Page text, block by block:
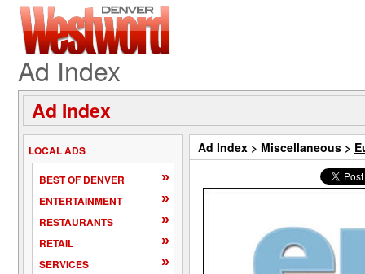
Ad Index
Ad Index
LOCAL ADS
BEST OF DENVER
»
ENTERTAINMENT »
RESTAURANTS »
RETAIL »
SERVICES »
Ad Index> Miscellaneous>